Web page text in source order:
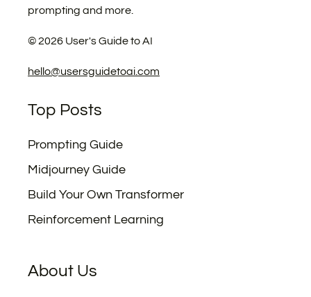
prompting and more.
©2026 User's Guide to AI
hello@usersguidetoai.com
Top Posts
Prompting Guide
Midjourney Guide
Build Your Own Transformer
Reinforcement Learning
About Us